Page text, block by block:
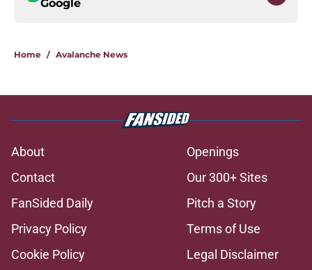
Google
Home / Avalanche News
About
Openings
Contact
Our 300+ Sites
FanSided Daily
Pitch a Story
Privacy Policy
Terms of Use
Cookie Policy
Legal Disclaimer